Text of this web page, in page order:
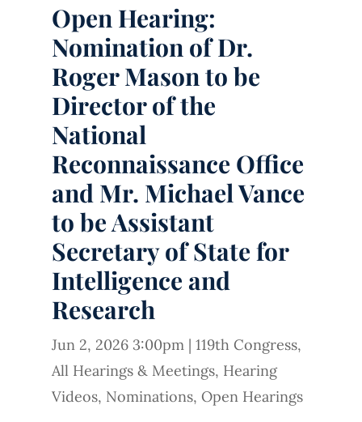
Open Hearing:
Nomination of Dr.
Roger Mason to be
Director of the
National
Reconnaissance Office
and Mr. Michael Vance
to be Assistant
Secretary of State for
Intelligence and
Research
Jun 2, 2026 3:00pm | 119th Congress,
All Hearings & Meetings, Hearing
Videos, Nominations, Open Hearings